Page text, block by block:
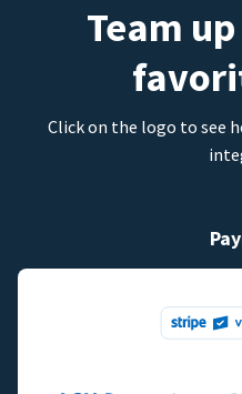
Team
Click on the logo to see